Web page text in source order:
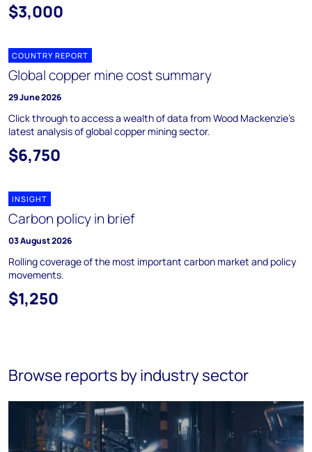
$3,000
COUNTRY REPORT
Global copper mine cost summary
29 June 2026
Click through to access a wealth of data from Wood Mackenzie's
latest analysis of global copper mining sector.
$6,750
INSIGHT
Carbon policy in brief
03 August 2026
Rolling coverage of the most important carbon market and policy
movements.
$1,250
Browse reports by industry sector